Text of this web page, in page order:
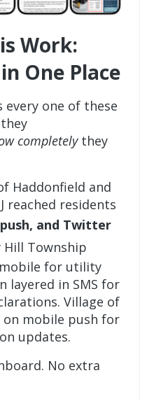
Work:
One Place
one of these
completelythey
Haddonfield and
reached residents
and Twitter
Hill Township
for utility
layered in SMS for
Village of
on mobile push for
updates.
No extra